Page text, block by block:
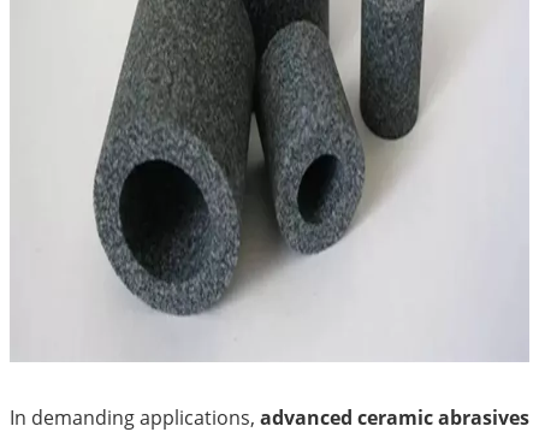
In demanding applications, advanced ceramic abrasives